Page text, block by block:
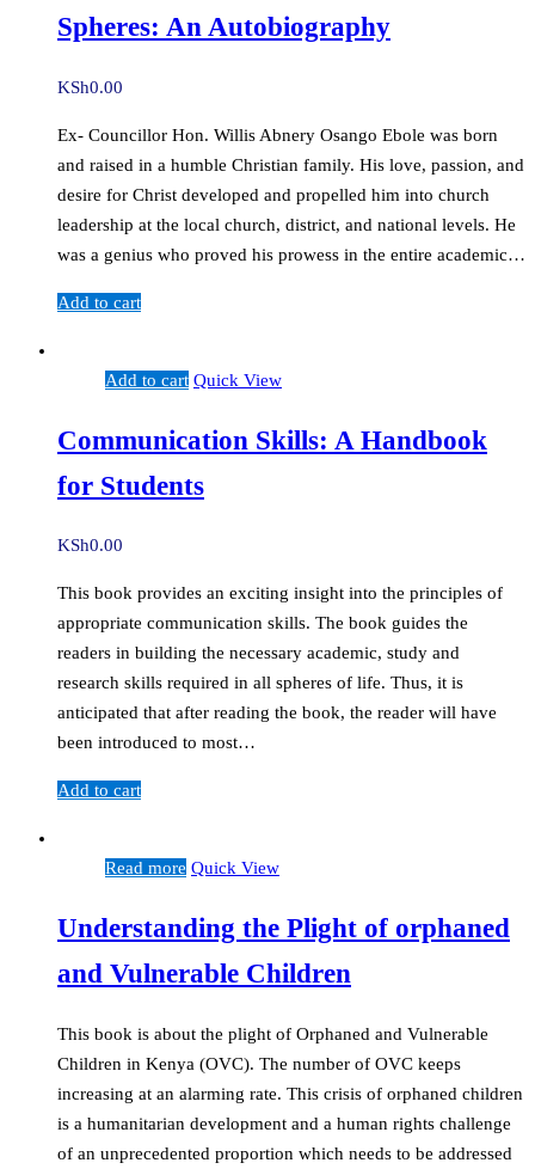
Spheres: An Autobiography
KSh0.00
Ex- Councillor Hon. Willis Abnery Osango Ebole was born
and raised in a humble Christian family. His love, passion, and
desire for Christ developed and propelled him into church
leadership at the local church, district, and national levels. He
was a genius who proved his prowess in the entire academic…
Add to cart
Add to cart Quick View
Communication Skills: A Handbook
for Students
KSh0.00
This book provides an exciting insight into the principles of
appropriate communication skills. The book guides the
readers in building the necessary academic, study and
research skills required in all spheres of life. Thus, it is
anticipated that after reading the book, the reader will have
been introduced to most…
Add to cart
Read more Quick View
Understanding the Plight of orphaned
and Vulnerable Children
This book is about the plight of Orphaned and Vulnerable
Children in Kenya (OVC). The number of OVC keeps
increasing at an alarming rate. This crisis of orphaned children
is a humanitarian development and a human rights challenge
of an unprecedented proportion which needs to be addressed